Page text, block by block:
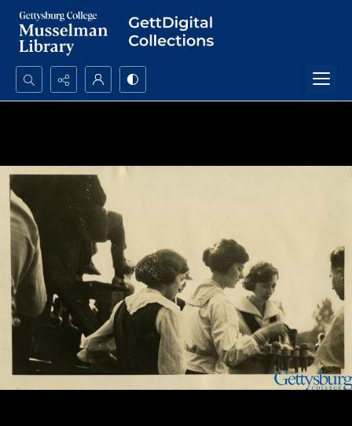
Search...